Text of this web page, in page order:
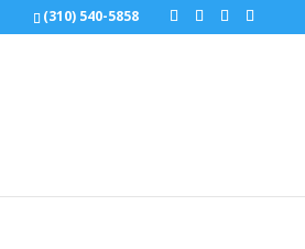
(310) 540-5858